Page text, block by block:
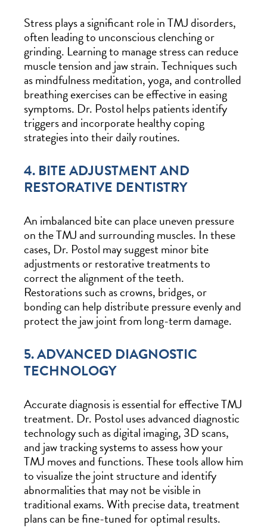
Stress plays a significant role in TMJ disorders,
often leading to unconscious clenching or
grinding. Learning to manage stress can reduce
muscle tension and jaw strain. Techniques such
as mindfulness meditation, yoga, and controlled
breathing exercises can be effective in easing
symptoms. Dr. Postol helps patients identify
triggers and incorporate healthy coping
strategies into their daily routines.
4. BITE ADJUSTMENT AND
RESTORATIVE DENTISTRY
An imbalanced bite can place uneven pressure
on the TMJ and surrounding muscles. In these
cases, Dr. Postol may suggest minor bite
adjustments or restorative treatments to
correct the alignment of the teeth.
Restorations such as crowns, bridges, or
bonding can help distribute pressure evenly and
protect the jaw joint from long-term damage.
5. ADVANCED DIAGNOSTIC
TECHNOLOGY
Accurate diagnosis is essential for effective TMJ
treatment. Dr. Postol uses advanced diagnostic
technology such as digital imaging, 3D scans,
and jaw tracking systems to assess how your
TMJ moves and functions. These tools allow him
to visualize the joint structure and identify
abnormalities that may not be visible in
traditional exams. With precise data, treatment
plans can be fine-tuned for optimal results.